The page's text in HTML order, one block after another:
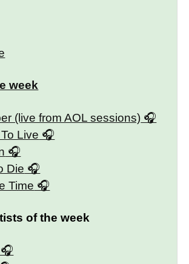
week
(live from AOL sessions)
Live
Die
Time
of the week